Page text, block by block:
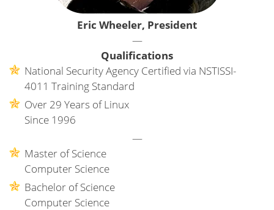
Eric Wheeler, President
—
Qualifications
National Security Agency Certified via NSTISSI-
4011 Training Standard
Over 29 Years of Linux
Since 1996
—
Master of Science
Computer Science
Bachelor of Science
Computer Science